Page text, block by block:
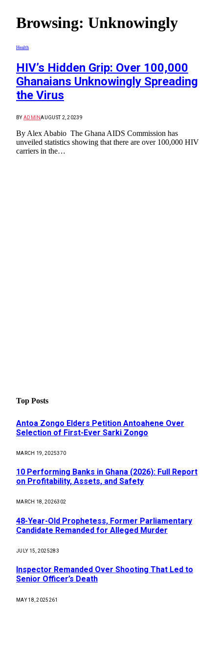
Browsing: Unknowingly
Health
HIV’s Hidden Grip: Over 100,000
Ghanaians Unknowingly Spreading
the Virus
BY ADMINAUGUST 2, 20239
By Alex Ababio The Ghana AIDS Commission has
unveiled statistics showing that there are over 100,000 HIV
carriers in the…
Top Posts
Antoa Zongo Elders Petition Antoahene Over
Selection of First-Ever Sarki Zongo
MARCH 19, 2025370
10 Performing Banks in Ghana (2026): Full Report
on Profitability, Assets, and Safety
MARCH 18, 2026302
48-Year-Old Prophetess, Former Parliamentary
Candidate Remanded for Alleged Murder
JULY 15, 2025283
Inspector Remanded Over Shooting That Led to
Senior Officer’s Death
MAY 18, 2025261